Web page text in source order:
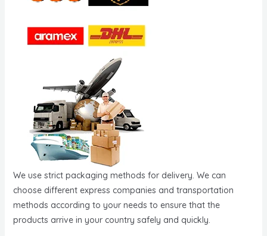
We use strict packaging methods for delivery. We can
choose different express companies and transportation
methods according to your needs to ensure that the
products arrive in your country safely and quickly.